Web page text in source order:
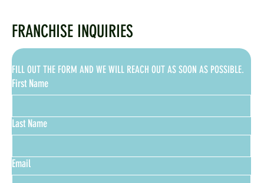
FRANCHISE INQUIRIES
FILL OUT THE FORM AND WE WILL REACH OUT AS SOON AS POSSIBLE.
First Name
Last Name
Email